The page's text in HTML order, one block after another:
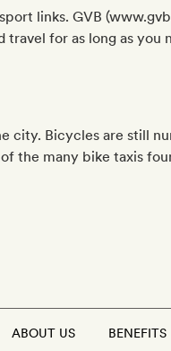
links. GVB
for as long as you
city. Bicycles are still
the many bike taxis
ABOUT US BENEFITS